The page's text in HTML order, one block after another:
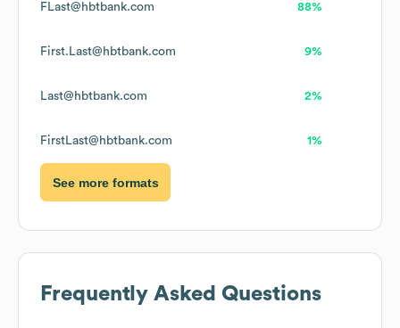
FLast@hbtbank.com 88%
First.Last@hbtbank.com 9%
Last@hbtbank.com 2%
FirstLast@hbtbank.com 1%
See more formats
Frequently Asked Questions